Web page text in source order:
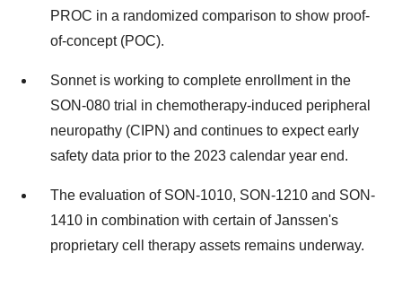
PROC in a randomized comparison to show proof-
of-concept (POC).
Sonnet is working to complete enrollment in the
SON-080 trial in chemotherapy-induced peripheral
neuropathy (CIPN) and continues to expect early
safety data prior to the 2023 calendar year end.
The evaluation of SON-1010, SON-1210 and SON-
1410 in combination with certain of Janssen's
proprietary cell therapy assets remains underway.